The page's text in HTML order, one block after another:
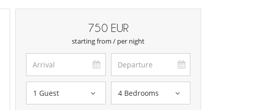
750 EUR
starting from / per night
1 Guest 4 Bedrooms